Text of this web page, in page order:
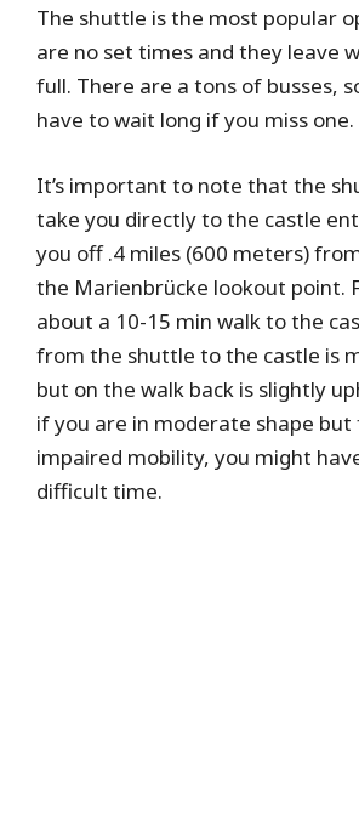
The shuttle is the most popular
are no set times and they leave
full. There are a tons of busses,
have to wait long if you miss one.
It’s important to note that the
take you directly to the castle
you off .4 miles (600 meters)
the Marienbrücke lookout point.
about a 10-15 min walk to the
from the shuttle to the castle is
but on the walk back is slightly
if you are in moderate shape
impaired mobility, you might
difficult time.